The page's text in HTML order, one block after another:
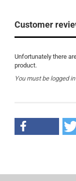
Customer
Unfortunately there
product.
You must be logged